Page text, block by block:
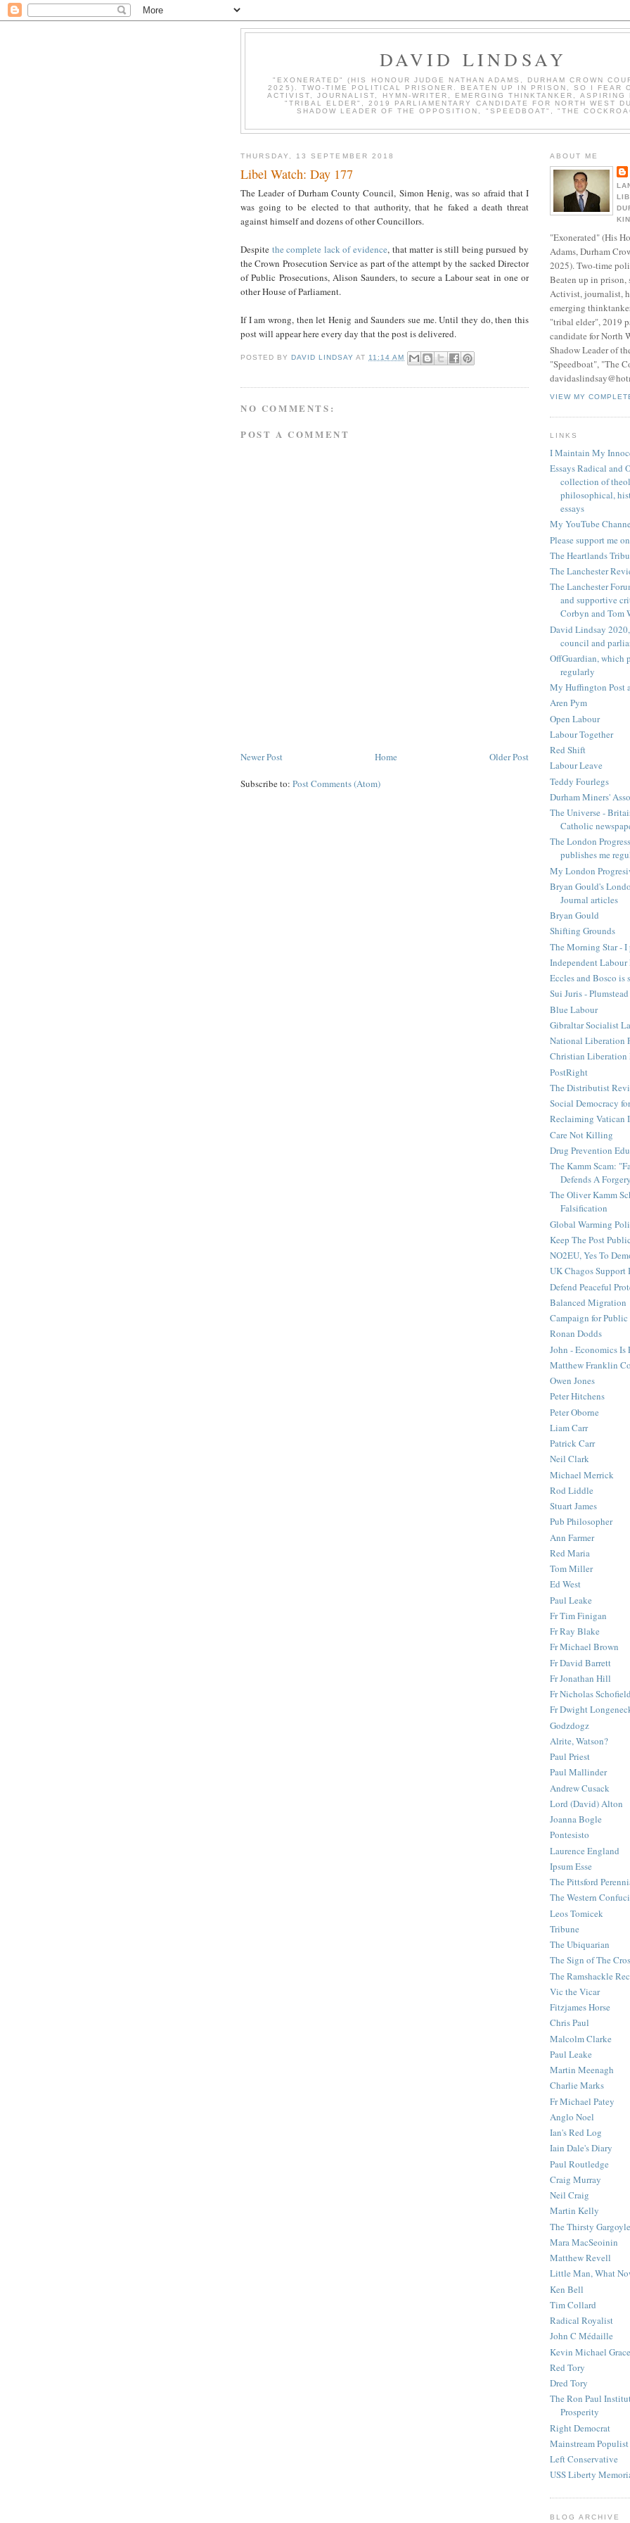
DAVID LINDSAY
"EXONERATED" (HIS HONOUR JUDGE NATHAN ADAMS, DURHAM CROWN
2025). TWO-TIME POLITICAL PRISONER. BEATEN UP IN PRISON, SO I FEAR
ACTIVIST, JOURNALIST, HYMN-WRITER, EMERGING THINKTANKER, ASPIRING
"TRIBAL ELDER", 2019 PARLIAMENTARY CANDIDATE FOR NORTH WEST
SHADOW LEADER OF THE OPPOSITION, "SPEEDBOAT", "THE
THURSDAY, 13 SEPTEMBER 2018
Libel Watch: Day 177
The Leader of Durham County Council, Simon Henig, was so afraid that I
was going to be elected to that authority, that he faked a death threat
against himself and dozens of other Councillors.
Despite the complete lack of evidence, that matter is still being pursued by
the Crown Prosecution Service as part of the attempt by the sacked Director
of Public Prosecutions, Alison Saunders, to secure a Labour seat in one or
other House of Parliament.
If I am wrong, then let Henig and Saunders sue me. Until they do, then this
post will appear here every day that the post is delivered.
POSTED BYDAVID LINDSAY AT 11:14 AM
NO COMMENTS:
POST A COMMENT
Newer Post Older Post
Home
Subscribe to: Post Comments (Atom)
ABOUT ME
"Exonerated" (His
Adams, Durham
2025). Two-time
Beaten up in prison,
Activist, journalist,
emerging
"tribal elder", 2019
candidate for North
Shadow Leader of
"Speedboat", "The
VIEW MY
LINKS
I Maintain My
Essays Radical and
collection of
philosophical,
essays
My YouTube
Please support me
The Heartlands
The Lanchester
The Lanchester
and supportive
Corbyn and Tom
David Lindsay
council and
OffGuardian, which
regularly
My Huffington Post
Aren Pym
Open Labour
Labour Together
Red Shift
Labour Leave
Teddy Fourlegs
Durham Miners'
The Universe -
Catholic
The London
publishes me
My London
Bryan Gould's
Journal articles
Bryan Gould
Shifting Grounds
The Morning Star -
Independent
Eccles and Bosco is
Sui Juris -
Blue Labour
Gibraltar Socialist
National Liberation
Christian Liberation
PostRight
The Distributist
Social Democracy
Reclaiming Vatican
Care Not Killing
Drug Prevention
The Kamm Scam:
Defends A
The Oliver Kamm
Falsification
Global Warming
Keep The Post Public
NO2EU, Yes To
UK Chagos Support
Defend Peaceful
Balanced Migration
Campaign for Public
Ronan Dodds
John - Economics Is
Matthew Franklin
Owen Jones
Peter Hitchens
Peter Oborne
Liam Carr
Patrick Carr
Neil Clark
Michael Merrick
Rod Liddle
Stuart James
Pub Philosopher
Ann Farmer
Red Maria
Tom Miller
Ed West
Paul Leake
Fr Tim Finigan
Fr Ray Blake
Fr Michael Brown
Fr David Barrett
Fr Jonathan Hill
Fr Nicholas Schofield
Fr Dwight
Godzdogz
Alrite, Watson?
Paul Priest
Paul Mallinder
Andrew Cusack
Lord (David) Alton
Joanna Bogle
Pontesisto
Laurence England
Ipsum Esse
The Pittsford
The Western
Leos Tomicek
Tribune
The Ubiquarian
The Sign of The
The Ramshackle
Vic the Vicar
Fitzjames Horse
Chris Paul
Malcolm Clarke
Paul Leake
Martin Meenagh
Charlie Marks
Fr Michael Patey
Anglo Noel
Ian's Red Log
Iain Dale's Diary
Paul Routledge
Craig Murray
Neil Craig
Martin Kelly
The Thirsty Gargoyle
Mara MacSeoinin
Matthew Revell
Little Man, What
Ken Bell
Tim Collard
Radical Royalist
John C Médaille
Kevin Michael Grace
Red Tory
Dred Tory
The Ron Paul
Prosperity
Right Democrat
Mainstream
Left Conservative
USS Liberty
BLOG ARCHIVE